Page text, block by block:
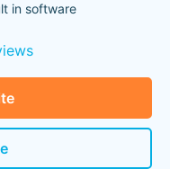
in software